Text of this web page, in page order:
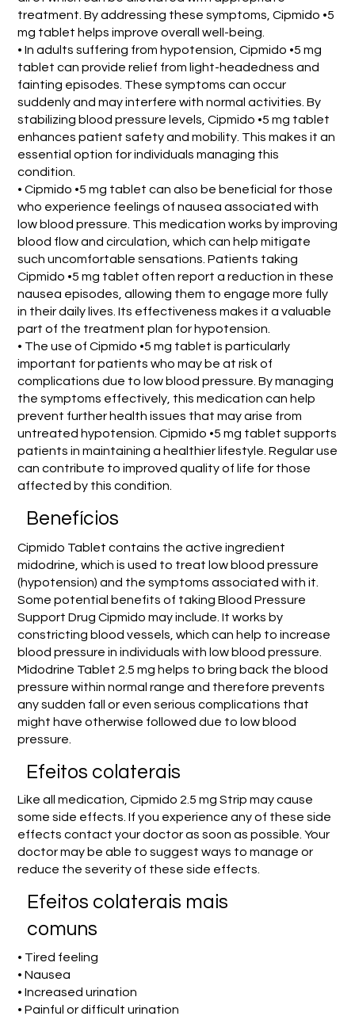
treatment. By addressing these symptoms, Cipmido •5
mg tablet helps improve overall well-being.
• In adults suffering from hypotension, Cipmido •5 mg
tablet can provide relief from light-headedness and
fainting episodes. These symptoms can occur
suddenly and may interfere with normal activities. By
stabilizing blood pressure levels, Cipmido •5 mg tablet
enhances patient safety and mobility. This makes it an
essential option for individuals managing this
condition.
• Cipmido •5 mg tablet can also be beneficial for those
who experience feelings of nausea associated with
low blood pressure. This medication works by improving
blood flow and circulation, which can help mitigate
such uncomfortable sensations. Patients taking
Cipmido •5 mg tablet often report a reduction in these
nausea episodes, allowing them to engage more fully
in their daily lives. Its effectiveness makes it a valuable
part of the treatment plan for hypotension.
• The use of Cipmido •5 mg tablet is particularly
important for patients who may be at risk of
complications due to low blood pressure. By managing
the symptoms effectively, this medication can help
prevent further health issues that may arise from
untreated hypotension. Cipmido •5 mg tablet supports
patients in maintaining a healthier lifestyle. Regular use
can contribute to improved quality of life for those
affected by this condition.
Benefícios
Cipmido Tablet contains the active ingredient
midodrine, which is used to treat low blood pressure
(hypotension) and the symptoms associated with it.
Some potential benefits of taking Blood Pressure
Support Drug Cipmido may include. It works by
constricting blood vessels, which can help to increase
blood pressure in individuals with low blood pressure.
Midodrine Tablet 2.5 mg helps to bring back the blood
pressure within normal range and therefore prevents
any sudden fall or even serious complications that
might have otherwise followed due to low blood
pressure.
Efeitos colaterais
Like all medication, Cipmido 2.5 mg Strip may cause
some side effects. If you experience any of these side
effects contact your doctor as soon as possible. Your
doctor may be able to suggest ways to manage or
reduce the severity of these side effects.
Efeitos colaterais mais
comuns
• Tired feeling
• Nausea
• Increased urination
• Painful or difficult urination